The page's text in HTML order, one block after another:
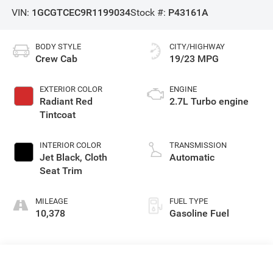
VIN: 1GCGTCEC9R1199034Stock #: P43161A
BODY STYLE
Crew Cab
EXTERIOR COLOR
Radiant Red
Tintcoat
INTERIOR COLOR
Jet Black, Cloth
Seat Trim
MILEAGE
10,378
CITY/HIGHWAY
19/23 MPG
ENGINE
2.7L Turbo engine
TRANSMISSION
Automatic
FUEL TYPE
Gasoline Fuel